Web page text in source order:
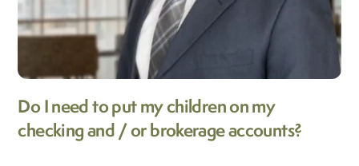
Do I need to put my children on my
checking and / or brokerage accounts?